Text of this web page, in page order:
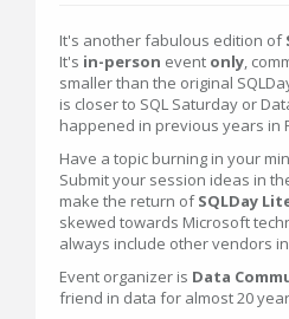
It's another fabulous edition of
It's in-person event only,
smaller than the original
is closer to SQL Saturday or
happened in previous years in
Have a topic burning in your
Submit your session ideas in
make the return ofSQLDay
skewed towards Microsoft
always include other vendors
Event organizer is Data
friend in data for almost 20